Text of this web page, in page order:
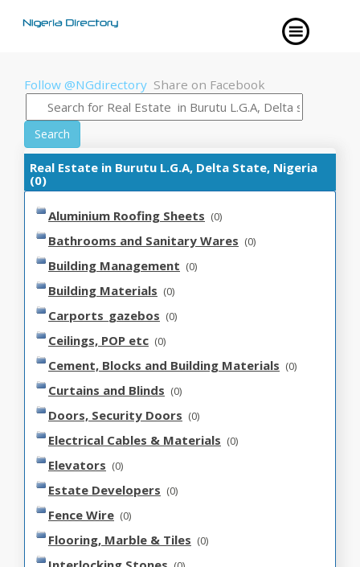
Follow @NGdirectory Share on Facebook
Search
Real Estate in Burutu L.G.A, Delta State, Nigeria
(0)
Aluminium Roofing Sheets (0)
Bathrooms and Sanitary Wares (0)
Building Management (0)
Building Materials (0)
Carports_gazebos (0)
Ceilings, POP etc (0)
Cement, Blocks and Building Materials (0)
Curtains and Blinds (0)
Doors, Security Doors (0)
Electrical Cables & Materials (0)
Elevators (0)
Estate Developers (0)
Fence Wire (0)
Flooring, Marble & Tiles (0)